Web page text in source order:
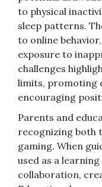
to physical
sleep patterns.
to online
exposure to
challenges
limits, promoting
encouraging
Parents and
recognizing both
gaming. When
used as a
collaboration,